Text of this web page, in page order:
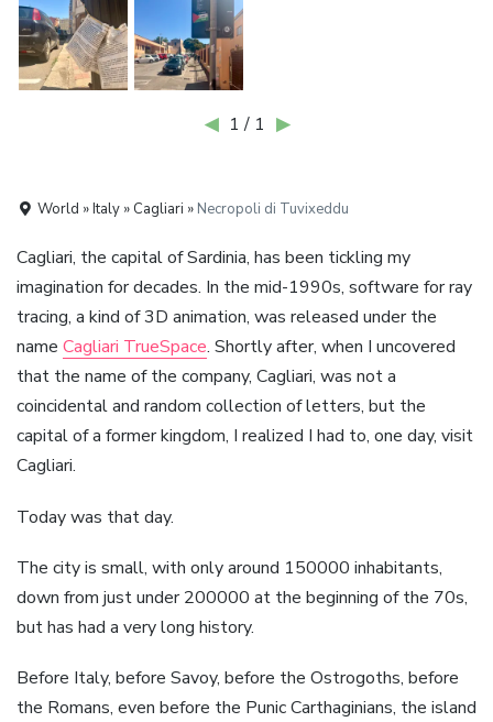
◀ 1 / 1 ▶
World » Italy » Cagliari » Necropoli di Tuvixeddu
Cagliari, the capital of Sardinia, has been tickling my
imagination for decades. In the mid-1990s, software for ray
tracing, a kind of 3D animation, was released under the
name Cagliari TrueSpace. Shortly after, when I uncovered
that the name of the company, Cagliari, was not a
coincidental and random collection of letters, but the
capital of a former kingdom, I realized I had to, one day, visit
Cagliari.
Today was that day.
The city is small, with only around 150000 inhabitants,
down from just under 200000 at the beginning of the 70s,
but has had a very long history.
Before Italy, before Savoy, before the Ostrogoths, before
the Romans, even before the Punic Carthaginians, the island